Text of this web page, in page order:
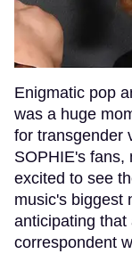
Enigmatic pop
was a huge
for transgender
SOPHIE's fans,
excited to see
music's biggest
anticipating
correspondent